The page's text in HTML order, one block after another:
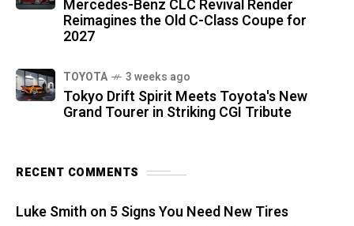
Mercedes-Benz CLC Revival Render
Reimagines the Old C-Class Coupe for
2027
TOYOTA 3 weeks ago
Tokyo Drift Spirit Meets Toyota's New
Grand Tourer in Striking CGI Tribute
RECENT COMMENTS
Luke Smith on 5 Signs You Need New Tires